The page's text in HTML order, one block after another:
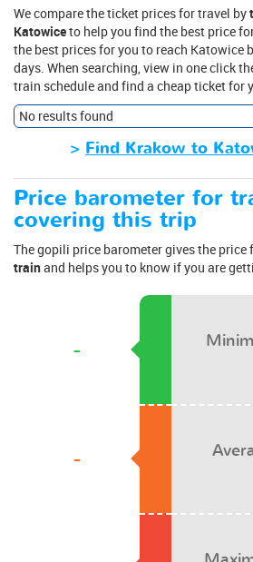
We compare the ticket prices for travel by
Katowiceto help you find the best price
the best prices for you to reach Katowice
days. When searching, view in one click
train schedule and find a cheap ticket for
No results found
> Find Krakow to
Price barometer for
covering this trip
The gopili price barometer gives the price
trainand helps you to know if you are
-
-